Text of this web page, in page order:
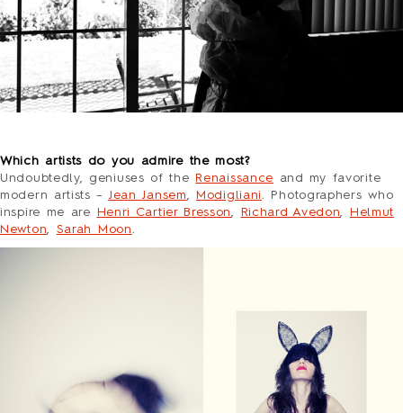
Which artists do you admire the most?
Undoubtedly, geniusеs of the
Renaissance and my favorite
modern artists – Jean Jansem, Modigliani. Photographers who
inspire me are
Henri Cartier Bresson, Richard Avedon,
Helmut
Newton, Sarah Moon.